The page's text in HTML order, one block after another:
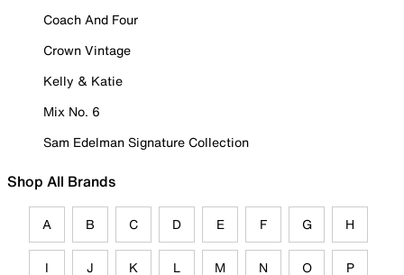
Coach And Four
Crown Vintage
Kelly & Katie
Mix No. 6
Sam Edelman Signature Collection
Shop All Brands
A B C D E F G H
I J K L M N O P